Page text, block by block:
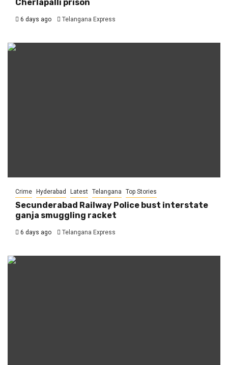
Cherlapalli prison
6 days ago Telangana Express
Crime Hyderabad Latest Telangana Top Stories
Secunderabad Railway Police bust interstate
ganja smuggling racket
6 days ago Telangana Express